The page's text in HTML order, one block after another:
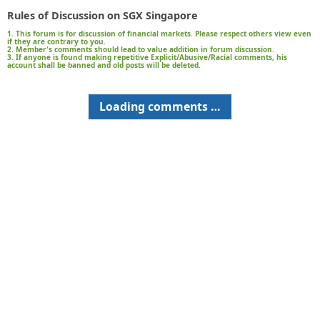
Rules of Discussion on SGX Singapore
1. This forum is for discussion of financial markets. Please respect others view even
if they are contrary to you.
2. Member's comments should lead to value addition in forum discussion.
3. If anyone is found making repetitive Explicit/Abusive/Racial comments, his
account shall be banned and old posts will be deleted.
Loading comments …